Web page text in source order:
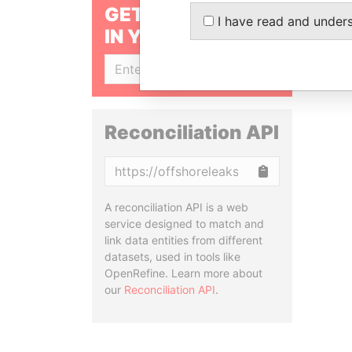
GET OUR STORIES
IN YOUR INBOX
Reconciliation API
A reconciliation API is a web
service designed to match and
link data entities from different
datasets, used in tools like
OpenRefine. Learn more about
our Reconciliation API.
I have read and